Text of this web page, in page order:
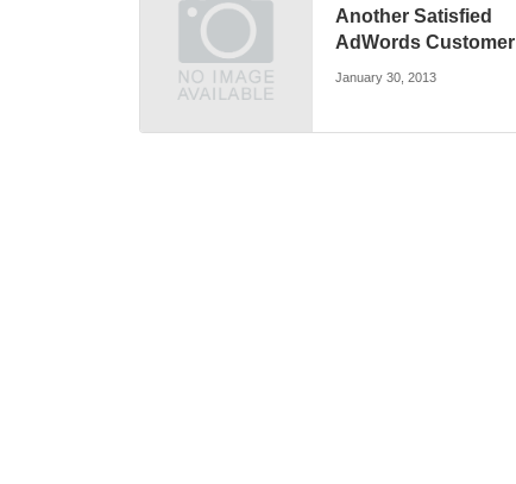
Another Satisfied
AdWords Customer
January 30, 2013